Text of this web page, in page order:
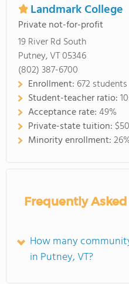
Landmark College
Private not-for-profit
19 River Rd South
Putney, VT 05346
(802) 387-6700
Enrollment: 672 students
Student-teacher ratio:
Acceptance rate:49%
Private-state tuition:
Minority enrollment:
Frequently
How many
in Putney, VT?